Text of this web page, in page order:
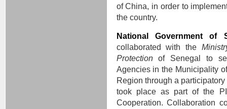
of China, in order to
the country.
National Government of
collaborated with the
Protectionof Senegal to set
Agencies in the Municipality
Region through a
took place as part of the
Cooperation. Collaboration